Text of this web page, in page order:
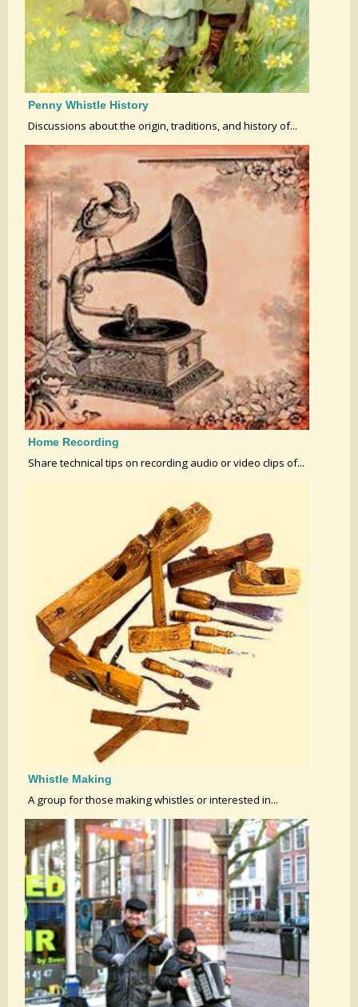
Penny Whistle History
Discussions about the origin, traditions, and history of...
Home Recording
Share technical tips on recording audio or video clips of...
Whistle Making
A group for those making whistles or interested in...